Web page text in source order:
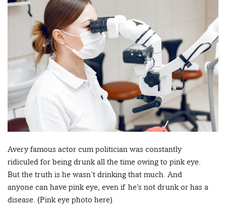
Avery famous actor cum politician was constantly
ridiculed for being drunk all the time owing to pink eye.
But the truth is he wasn’t drinking that much. And
anyone can have pink eye, even if he’s not drunk or has a
disease. (Pink eye photo here)